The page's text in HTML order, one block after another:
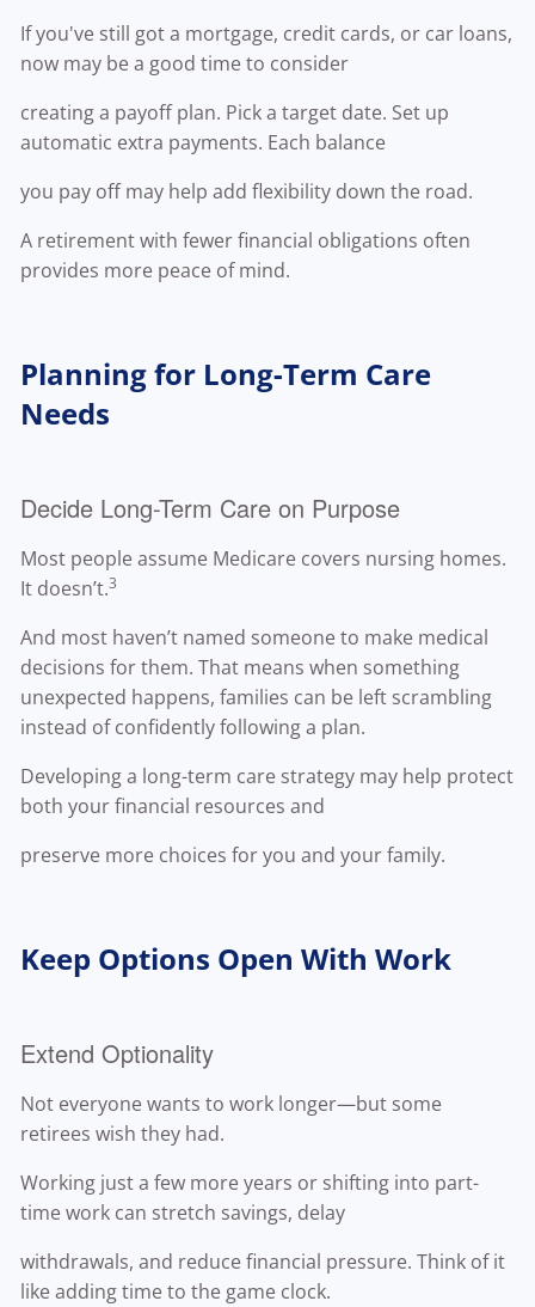
If you've still got a mortgage, credit cards, or car loans,
now may be a good time to consider
creating a payoff plan. Pick a target date. Set up
automatic extra payments. Each balance
you pay off may help add flexibility down the road.
A retirement with fewer financial obligations often
provides more peace of mind.
Planning for Long-Term Care
Needs
Decide Long-Term Care on Purpose
Most people assume Medicare covers nursing homes.
It doesn’t.3
And most haven’t named someone to make medical
decisions for them. That means when something
unexpected happens, families can be left scrambling
instead of confidently following a plan.
Developing a long-term care strategy may help protect
both your financial resources and
preserve more choices for you and your family.
Keep Options Open With Work
Extend Optionality
Not everyone wants to work longer—but some
retirees wish they had.
Working just a few more years or shifting into part-
time work can stretch savings, delay
withdrawals, and reduce financial pressure. Think of it
like adding time to the game clock.